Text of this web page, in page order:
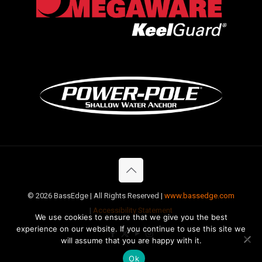
© 2026 BassEdge | All Rights Reserved | www.bassedge.com
| Accessibility Statement
We use cookies to ensure that we give you the best
experience on our website. If you continue to use this site we
will assume that you are happy with it.
Ok